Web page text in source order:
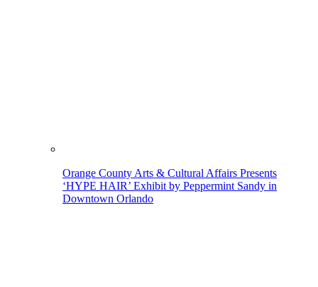
Orange County Arts & Cultural Affairs Presents
‘HYPE HAIR’ Exhibit by Peppermint Sandy in
Downtown Orlando